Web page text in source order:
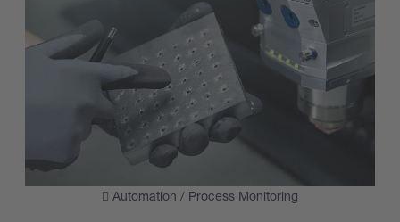
Automation / Process Monitoring